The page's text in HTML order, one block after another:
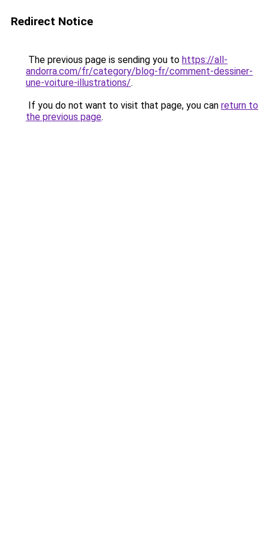
Redirect Notice
The previous page is sending you to https://all-
andorra.com/fr/category/blog-fr/comment-dessiner-
une-voiture-illustrations/.
If you do not want to visit that page, you can return to
the previous page.